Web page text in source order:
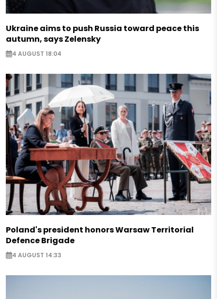
Ukraine aims to push Russia toward peace this
autumn, says Zelensky
4 AUGUST 18:04
Poland's president honors Warsaw Territorial
Defence Brigade
4 AUGUST 14:33